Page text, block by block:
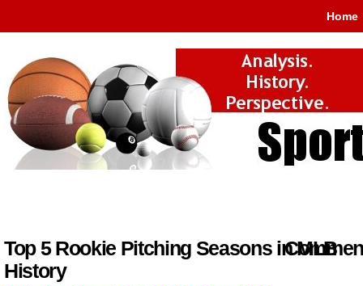
Home
Top 5 Rookie Pitching Seasons in MLB
History